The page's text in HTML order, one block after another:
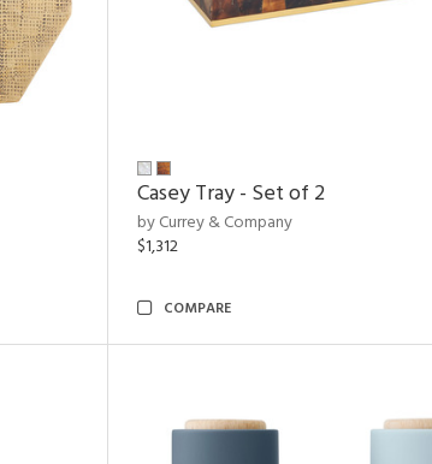
Casey Tray - Set of 2
by Currey & Company
$1,312
COMPARE